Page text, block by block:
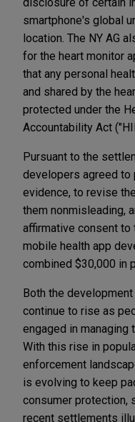
smartphone's global
location. The NY AG
for the heart monitor
that any personal
and shared by the
protected under the
Accountability Act
Pursuant to the
developers agreed to
evidence, to revise
them nonmisleading,
affirmative consent to
mobile health app
combined $30,000 in
Both the
continue to rise as
engaged in managing
With this rise in
enforcement
is evolving to keep
consumer protection,
recent settlements